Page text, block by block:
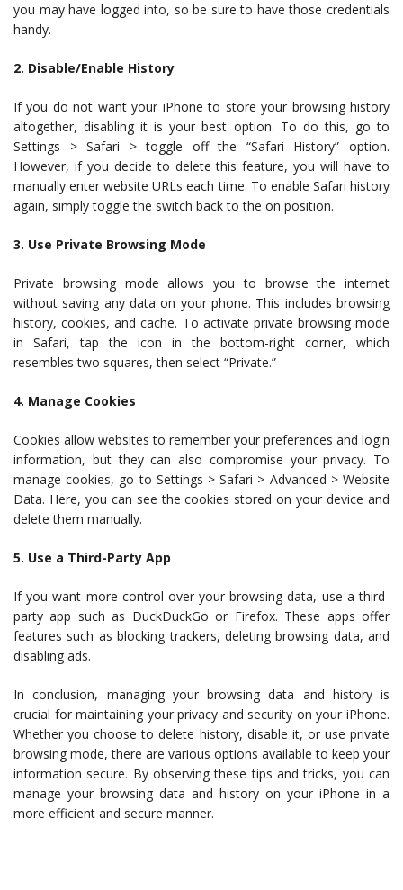
you may have logged into, so be sure to have those credentials
handy.
2. Disable/Enable History
If you do not want your iPhone to store your browsing history
altogether, disabling it is your best option. To do this, go to
Settings > Safari > toggle off the “Safari History” option.
However, if you decide to delete this feature, you will have to
manually enter website URLs each time. To enable Safari history
again, simply toggle the switch back to the on position.
3. Use Private Browsing Mode
Private browsing mode allows you to browse the internet
without saving any data on your phone. This includes browsing
history, cookies, and cache. To activate private browsing mode
in Safari, tap the icon in the bottom-right corner, which
resembles two squares, then select “Private.”
4. Manage Cookies
Cookies allow websites to remember your preferences and login
information, but they can also compromise your privacy. To
manage cookies, go to Settings > Safari > Advanced > Website
Data. Here, you can see the cookies stored on your device and
delete them manually.
5. Use a Third-Party App
If you want more control over your browsing data, use a third-
party app such as DuckDuckGo or Firefox. These apps offer
features such as blocking trackers, deleting browsing data, and
disabling ads.
In conclusion, managing your browsing data and history is
crucial for maintaining your privacy and security on your iPhone.
Whether you choose to delete history, disable it, or use private
browsing mode, there are various options available to keep your
information secure. By observing these tips and tricks, you can
manage your browsing data and history on your iPhone in a
more efficient and secure manner.